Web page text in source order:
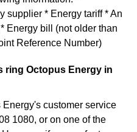
supplier * Energy tariff * An
Energy bill (not older than
Reference Number)
ring Octopus Energy in
Energy's customer service
1080, or on one of the